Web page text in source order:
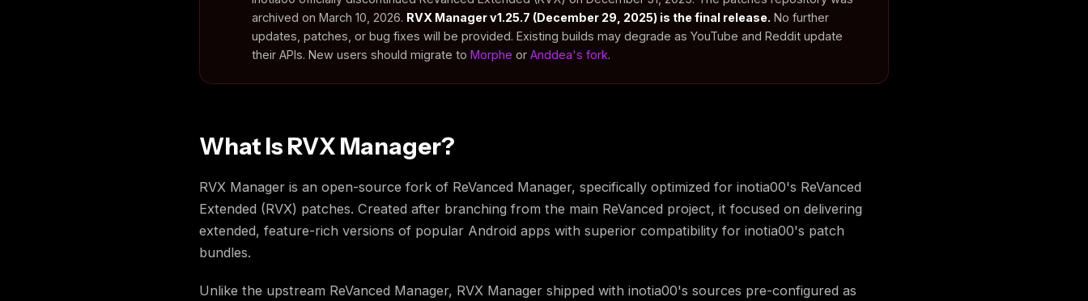
archived on March 10, 2026. RVX Manager v1.25.7 (December 29, 2025) is the final release. No further
updates, patches, or bug fixes will be provided. Existing builds may degrade as YouTube and Reddit update
their APIs. New users should migrate to Morphe or Anddea's fork.
What Is RVX Manager?
RVX Manager is an open-source fork of ReVanced Manager, specifically optimized for inotia00's ReVanced
Extended (RVX) patches. Created after branching from the main ReVanced project, it focused on delivering
extended, feature-rich versions of popular Android apps with superior compatibility for inotia00's patch
bundles.
Unlike the upstream ReVanced Manager, RVX Manager shipped with inotia00's sources pre-configured as